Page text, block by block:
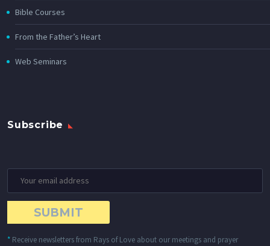
Bible Courses
From the Father’s Heart
Web Seminars
Subscribe
* Receive newsletters from Rays of Love about our meetings and prayer